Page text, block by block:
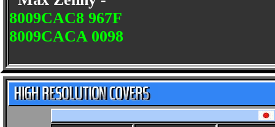
8009CAC8 967F
8009CACA 0098